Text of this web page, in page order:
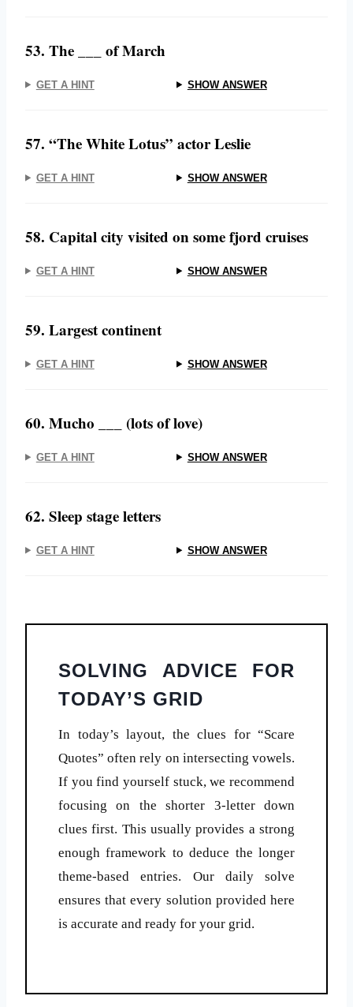
53. The ___ of March
GET A HINT SHOW ANSWER
57. “The White Lotus” actor Leslie
GET A HINT SHOW ANSWER
58. Capital city visited on some fjord cruises
GET A HINT SHOW ANSWER
59. Largest continent
GET A HINT SHOW ANSWER
60. Mucho ___ (lots of love)
GET A HINT SHOW ANSWER
62. Sleep stage letters
GET A HINT SHOW ANSWER
SOLVING ADVICE FOR
TODAY’S GRID
In today’s layout, the clues for “Scare
Quotes” often rely on intersecting vowels.
If you find yourself stuck, we recommend
focusing on the shorter 3-letter down
clues first. This usually provides a strong
enough framework to deduce the longer
theme-based entries. Our daily solve
ensures that every solution provided here
is accurate and ready for your grid.